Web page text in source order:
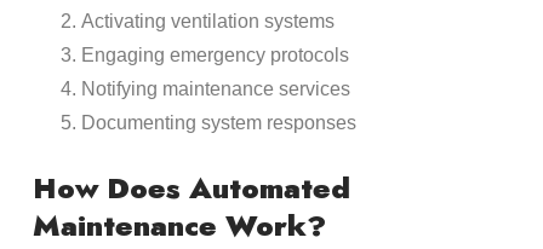
Activating ventilation systems
Engaging emergency protocols
Notifying maintenance services
Documenting system responses
How Does Automated
Maintenance Work?